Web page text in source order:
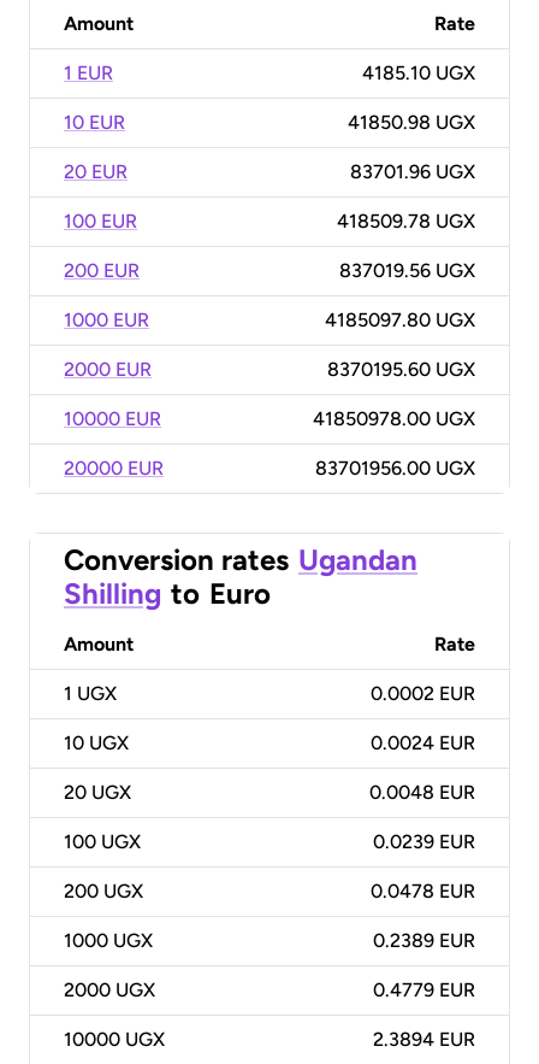
Amount Rate
1 EUR 4185.10 UGX
10 EUR 41850.98 UGX
20 EUR 83701.96 UGX
100 EUR 418509.78 UGX
200 EUR 837019.56 UGX
1000 EUR 4185097.80 UGX
2000 EUR 8370195.60 UGX
10000 EUR 41850978.00 UGX
20000 EUR 83701956.00 UGX
Conversion rates Ugandan
Shilling to Euro
Amount Rate
1 UGX 0.0002 EUR
10 UGX 0.0024 EUR
20 UGX 0.0048 EUR
100 UGX 0.0239 EUR
200 UGX 0.0478 EUR
1000 UGX 0.2389 EUR
2000 UGX 0.4779 EUR
10000 UGX 2.3894 EUR